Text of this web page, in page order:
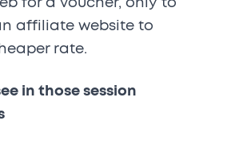
for a voucher, only to
affiliate website to
rate.
in those session